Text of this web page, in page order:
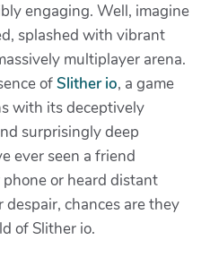
engaging. Well, imagine
splashed with vibrant
multiplayer arena.
ofSlither io, a game
with its deceptively
surprisingly deep
ever seen a friend
or heard distant
chances are they
of Slither io.